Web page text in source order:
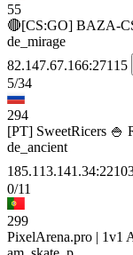
55
🔴[CS:GO] BAZA-
de_mirage
82.147.67.166:27115
5/34
294
[PT] SweetRicers 🍚
de_ancient
0/11
299
PixelArena.pro | 1v1